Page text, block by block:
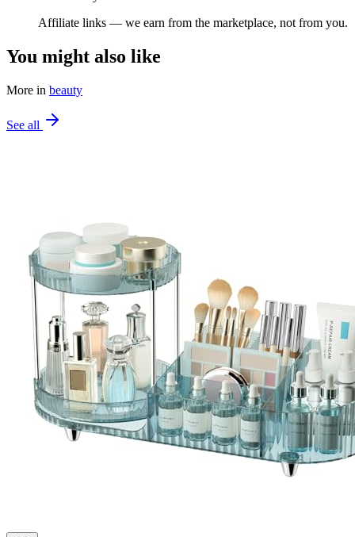
Affiliate links — we earn from the marketplace, not from you.
You might also like
More in beauty
See all